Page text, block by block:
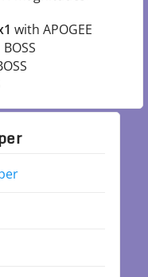
with APOGEE